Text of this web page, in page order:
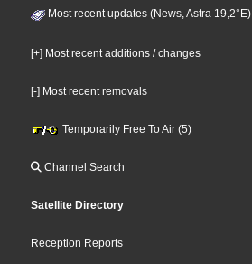
Most recent updates (News, Astra 19,2°E)
[+] Most recent additions / changes
[-] Most recent removals
Temporarily Free To Air (5)
Channel Search
Satellite Directory
Reception Reports